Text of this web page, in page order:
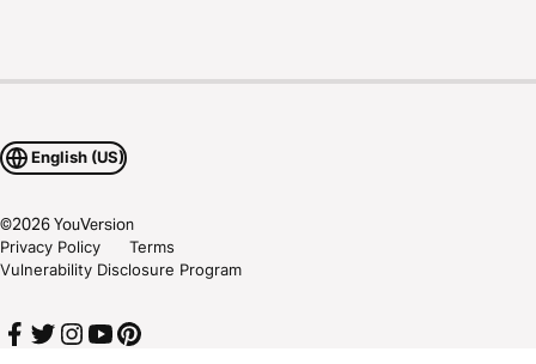
English (US)
©2026YouVersion
Privacy Policy
Terms
Vulnerability Disclosure Program